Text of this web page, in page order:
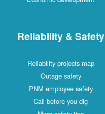
Reliability & Safety
Reliability projects map
Outage safety
PNM employee safety
Call before you dig